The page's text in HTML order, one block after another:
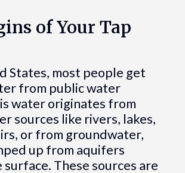
of Your Tap
States, most people get
from public water
water originates from
sources like rivers, lakes,
or from groundwater,
up from aquifers
These sources are